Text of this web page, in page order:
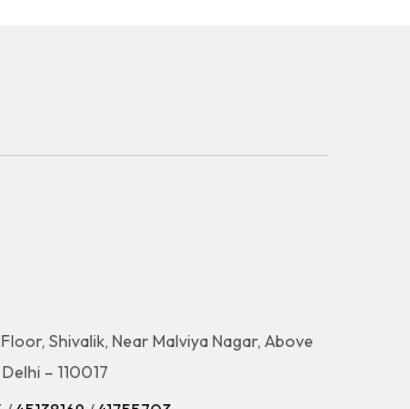
Shivalik, Near Malviya Nagar, Above
– 110017